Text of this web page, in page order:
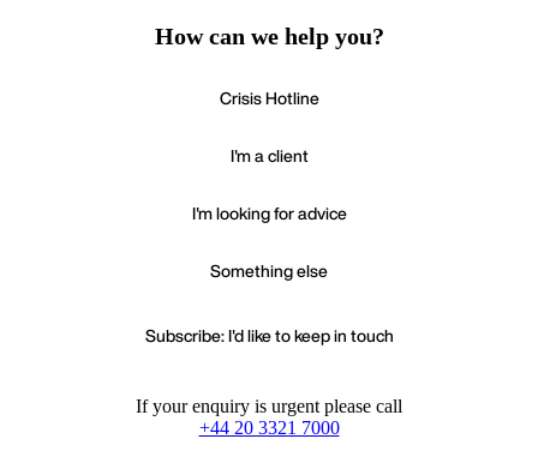
How can we help you?
Crisis Hotline
I'm a client
I'm looking for advice
Something else
Subscribe: I'd like to keep in touch
If your enquiry is urgent please call
+44 20 3321 7000